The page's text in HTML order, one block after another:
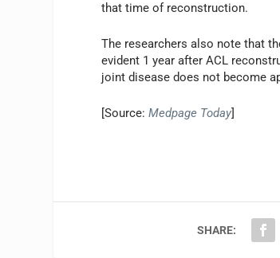
that time of reconstruction.
The researchers also note that
evident 1 year after ACL
joint disease does not become
[Source:Medpage Today]
SHARE: